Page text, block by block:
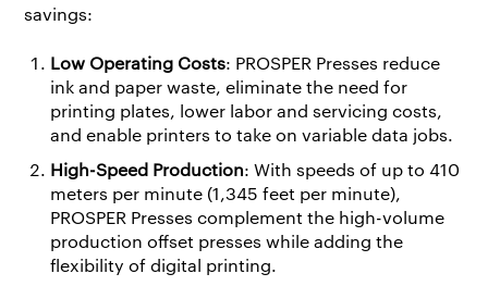
savings:
Low Operating Costs: PROSPER Presses reduce
ink and paper waste, eliminate the need for
printing plates, lower labor and servicing costs,
and enable printers to take on variable data jobs.
High-Speed Production: With speeds of up to 410
meters per minute (1,345 feet per minute),
PROSPER Presses complement the high-volume
production offset presses while adding the
flexibility of digital printing.